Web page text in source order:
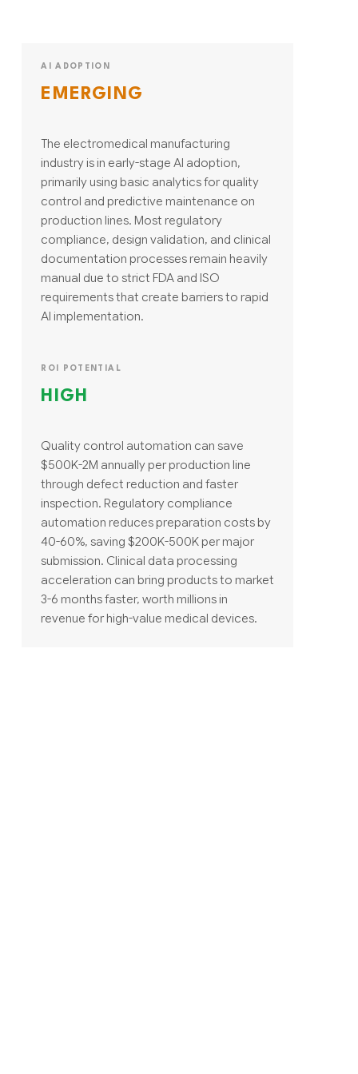
AI ADOPTION
EMERGING
The electromedical manufacturing
industry is in early-stage AI adoption,
primarily using basic analytics for quality
control and predictive maintenance on
production lines. Most regulatory
compliance, design validation, and clinical
documentation processes remain heavily
manual due to strict FDA and ISO
requirements that create barriers to rapid
AI implementation.
ROI POTENTIAL
HIGH
Quality control automation can save
$500K-2M annually per production line
through defect reduction and faster
inspection. Regulatory compliance
automation reduces preparation costs by
40-60%, saving $200K-500K per major
submission. Clinical data processing
acceleration can bring products to market
3-6 months faster, worth millions in
revenue for high-value medical devices.